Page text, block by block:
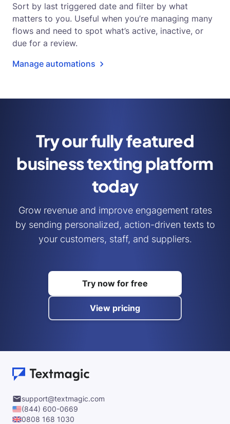
Sort by last triggered date and filter by what
matters to you. Useful when you’re managing many
flows and need to spot what’s active, inactive, or
due for a review.
Manage automations
Try our fully featured
businesstexting platform
today
Grow revenue and improve engagement rates
by sending personalized, action-driven texts to
your customers, staff, and suppliers.
Try now for free
View pricing
support@textmagic.com
(844) 600-0669
0808 168 1030